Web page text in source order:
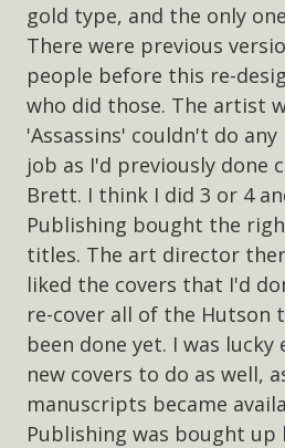
gold type, and the only
There were previous
people before this re-
who did those. The artist
'Assassins' couldn't do
job as I'd previously done
Brett. I think I did 3 or 4
Publishing bought the
titles. The art director
liked the covers that I'd
re-cover all of the Hutson
been done yet. I was
new covers to do as well,
manuscripts became
Publishing was bought up